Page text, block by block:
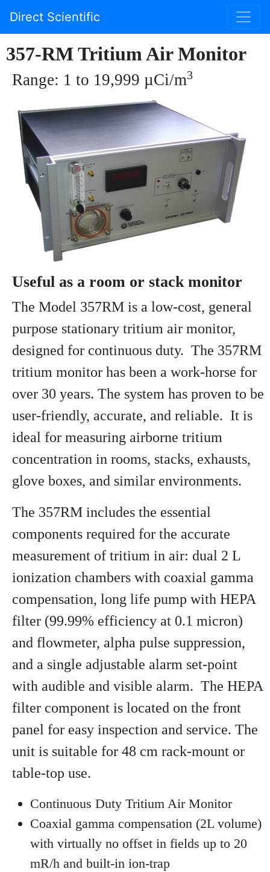
Direct Scientific
357-RM Tritium Air Monitor
Range: 1 to 19,999 µCi/m3
Useful as a room or stack monitor
The Model 357RM is a low-cost, general
purpose stationary tritium air monitor,
designed for continuous duty. The 357RM
tritium monitor has been a work-horse for
over 30 years. The system has proven to be
user-friendly, accurate, and reliable. It is
ideal for measuring airborne tritium
concentration in rooms, stacks, exhausts,
glove boxes, and similar environments.
The 357RM includes the essential
components required for the accurate
measurement of tritium in air: dual 2 L
ionization chambers with coaxial gamma
compensation, long life pump with HEPA
filter (99.99% efficiency at 0.1 micron)
and flowmeter, alpha pulse suppression,
and a single adjustable alarm set-point
with audible and visible alarm. The HEPA
filter component is located on the front
panel for easy inspection and service. The
unit is suitable for 48 cm rack-mount or
table-top use.
Continuous Duty Tritium Air Monitor
Coaxial gamma compensation (2L volume)
with virtually no offset in fields up to 20
mR/h and built-in ion-trap